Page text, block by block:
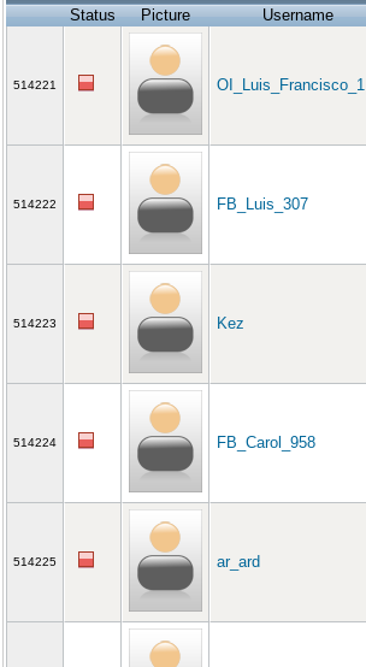
Status
Picture Username
514221 OI_Luis_Francisco_1
514222 FB_Luis_307
514223 Kez
514224 FB_Carol_958
514225 ar_ard